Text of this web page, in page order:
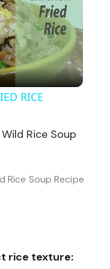
RICE
Rice Soup Recipe
rice texture: